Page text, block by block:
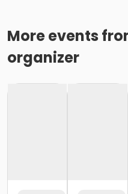
More events
organizer